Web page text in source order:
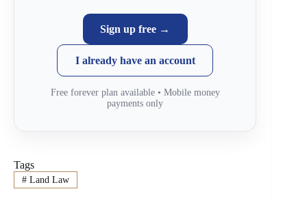
Sign up free →
I already have an account
Free forever plan available • Mobile money
payments only
Tags
#Land Law